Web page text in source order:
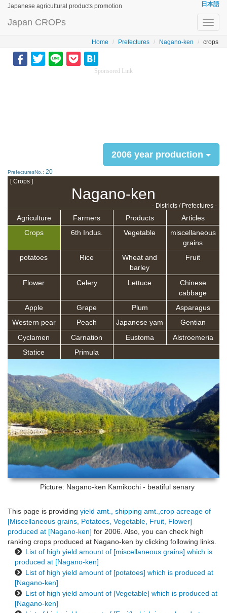
Japanese agricultural products promotion 日本語
Japan CROPs
Home Prefectures Nagano-ken crops
Sponsored Link
2006 year production
PrefecturesNo.: 20
[ Crops ]
Nagano-ken
- Districts / Prefectures -
Agriculture Farmers Products
Articles
Crops
6th Indus. Vegetable
miscellaneous
grains
potatoes
Rice
Wheat and
barley
Fruit
Flower Celery Lettuce
Chinese
cabbage
Apple
Grape Plum
Asparagus
Western pear
Peach Japanese yam
Gentian
Cyclamen
Carnation Eustoma
Alstroemeria
Statice
Primula
Picture: Nagano-ken Kamikochi - beatiful senary
This page is providing yield amt., shipping amt.,crop acreage of
[Miscellaneous grains, Potatoes, Vegetable, Fruit, Flower]
produced at [Nagano-ken] for 2006. Also, you can check high
ranking crops produced at Nagano-ken by clicking following links.
List of high yield amount of [miscellaneous grains] which is
produced at [Nagano-ken]
List of high yield amount of [potatoes] which is produced at
[Nagano-ken]
List of high yield amount of [Vegetable] which is produced at
[Nagano-ken]